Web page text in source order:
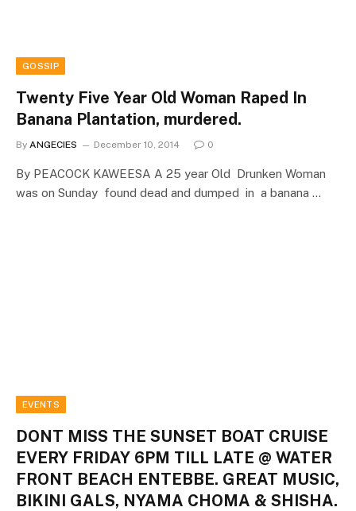
GOSSIP
Twenty Five Year Old Woman Raped In
Banana Plantation, murdered.
By ANGECIES December 10, 2014 0
By PEACOCK KAWEESA A 25 year Old Drunken Woman
was on Sunday found dead and dumped in a banana …
EVENTS
DONT MISS THE SUNSET BOAT CRUISE
EVERY FRIDAY 6PM TILL LATE @ WATER
FRONT BEACH ENTEBBE. GREAT MUSIC,
BIKINI GALS, NYAMA CHOMA & SHISHA.